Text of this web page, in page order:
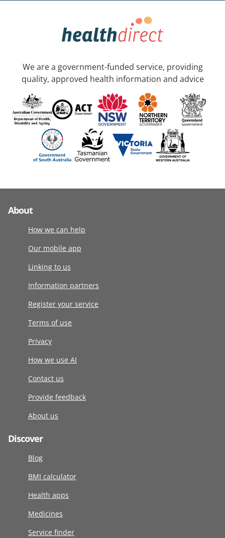
We are a government-funded service, providing
quality, approved health information and advice
About
How we can help
Our mobile app
Linking to us
Information partners
Register your service
Terms of use
Privacy
How we use AI
Contact us
Provide feedback
About us
Discover
Blog
BMI calculator
Health apps
Medicines
Service finder